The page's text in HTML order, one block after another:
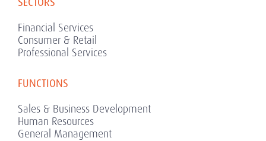
Financial Services
Consumer & Retail
Professional Services
FUNCTIONS
Sales & Business Development
Human Resources
General Management